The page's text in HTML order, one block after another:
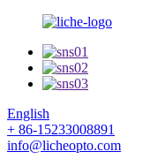
English
+ 86-15233008891
info@licheopto.com